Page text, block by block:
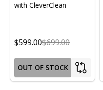
with CleverClean
$599.00$699.00
OUT OF STOCK